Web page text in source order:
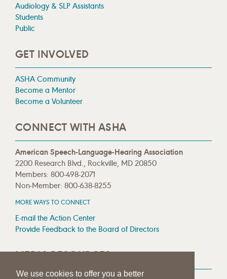
We use cookies to offer you a better
Audiology & SLP Assistants
Students
Public
GET INVOLVED
ASHA Community
Become a Mentor
Become a Volunteer
CONNECT WITH ASHA
American Speech-Language-Hearing Association
2200 Research Blvd., Rockville, MD 20850
Members: 800-498-2071
Non-Member: 800-638-8255
MORE WAYS TO CONNECT
E-mail the Action Center
Provide Feedback to the Board of Directors
MEDIA RESOURCES